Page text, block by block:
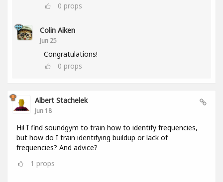
0 props
Colin Aiken
Jun 25
Congratulations!
0 props
Albert Stachelek
Jun 18
Hi! I find soundgym to train how to identify frequencies,
but how do I train identifying buildup or lack of
frequencies? And advice?
1 props